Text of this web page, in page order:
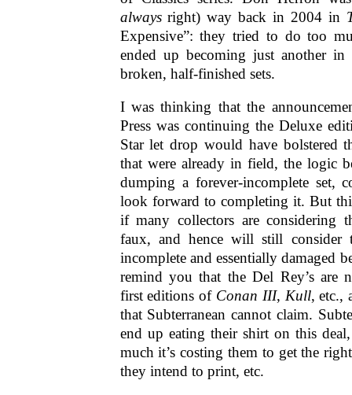
alwaysright) way back in 2004 in
Expensive”: they tried to do too
ended up becoming just another
broken, half-finished sets.
I was thinking that the
Press was continuing the Deluxe
Star let drop would have bolstered
that were already in field, the logic
dumping a forever-incomplete set,
look forward to completing it. But
if many collectors are considering
faux, and hence will still consider
incomplete and essentially damaged
remind you that the Del Rey’s are
first editions of Conan III, Kull, etc.,
that Subterranean cannot claim.
end up eating their shirt on this
much it’s costing them to get the
they intend to print, etc.